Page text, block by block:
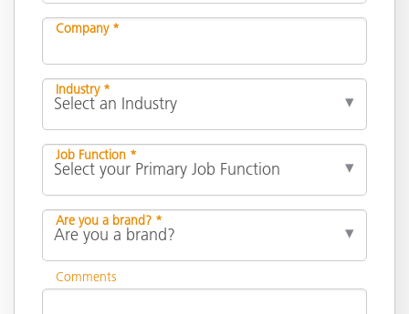
Company *
Industry *
Job Function *
Are you a brand? *
Comments